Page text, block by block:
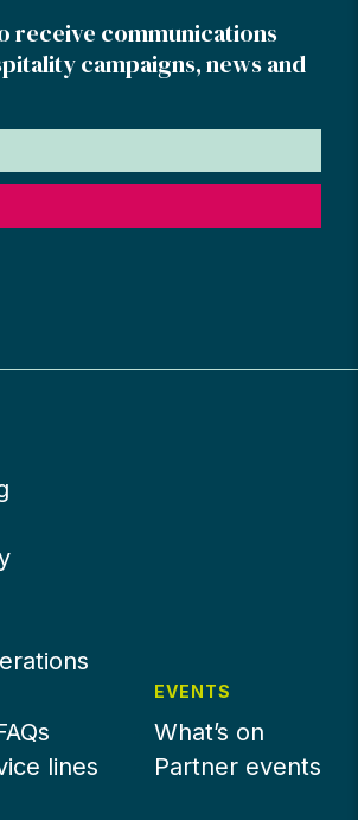
receive communications
campaigns, news and
lines
EVENTS
What’s on
Partner events